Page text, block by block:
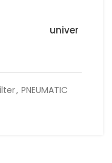
univer
, PNEUMATIC